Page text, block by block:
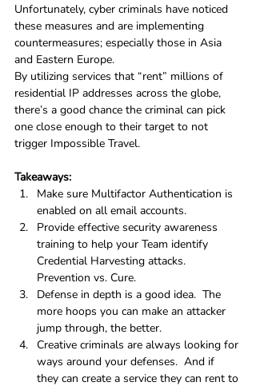
Unfortunately, cyber criminals have noticed
these measures and are implementing
countermeasures; especially those in Asia
and Eastern Europe.
By utilizing services that “rent” millions of
residential IP addresses across the globe,
there’s a good chance the criminal can pick
one close enough to their target to not
trigger Impossible Travel.
Takeaways:
Make sure Multifactor Authentication is
enabled on all email accounts.
Provide effective security awareness
training to help your Team identify
Credential Harvesting attacks.
Prevention vs. Cure.
Defense in depth is a good idea.  The
more hoops you can make an attacker
jump through, the better.
Creative criminals are always looking for
ways around your defenses.  And if
they can create a service they can rent to